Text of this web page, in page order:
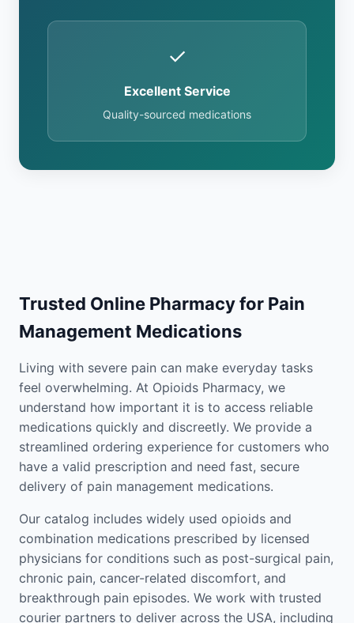
✓
Excellent Service
Quality-sourced medications
Trusted Online Pharmacy for Pain
Management Medications
Living with severe pain can make everyday tasks
feel overwhelming. At Opioids Pharmacy, we
understand how important it is to access reliable
medications quickly and discreetly. We provide a
streamlined ordering experience for customers who
have a valid prescription and need fast, secure
delivery of pain management medications.
Our catalog includes widely used opioids and
combination medications prescribed by licensed
physicians for conditions such as post-surgical pain,
chronic pain, cancer-related discomfort, and
breakthrough pain episodes. We work with trusted
courier partners to deliver across the USA, including